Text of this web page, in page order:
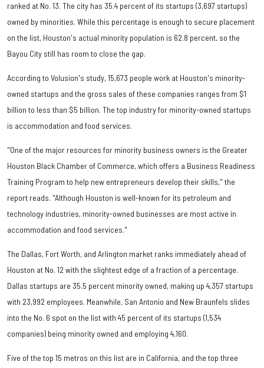
ranked at No. 13. The city has 35.4 percent of its startups (3,697 startups)
owned by minorities. While this percentage is enough to secure placement
on the list, Houston's actual minority population is 62.8 percent, so the
Bayou City still has room to close the gap.
According to Volusion's study, 15,673 people work at Houston's minority-
owned startups and the gross sales of these companies ranges from $1
billion to less than $5 billion. The top industry for minority-owned startups
is accommodation and food services.
"One of the major resources for minority business owners is the Greater
Houston Black Chamber of Commerce, which offers a Business Readiness
Training Program to help new entrepreneurs develop their skills," the
report reads. "Although Houston is well-known for its petroleum and
technology industries, minority-owned businesses are most active in
accommodation and food services."
The Dallas, Fort Worth, and Arlington market ranks immediately ahead of
Houston at No. 12 with the slightest edge of a fraction of a percentage.
Dallas startups are 35.5 percent minority owned, making up 4,357 startups
with 23,992 employees. Meanwhile, San Antonio and New Braunfels slides
into the No. 6 spot on the list with 45 percent of its startups (1,534
companies) being minority owned and employing 4,160.
Five of the top 15 metros on this list are in California, and the top three